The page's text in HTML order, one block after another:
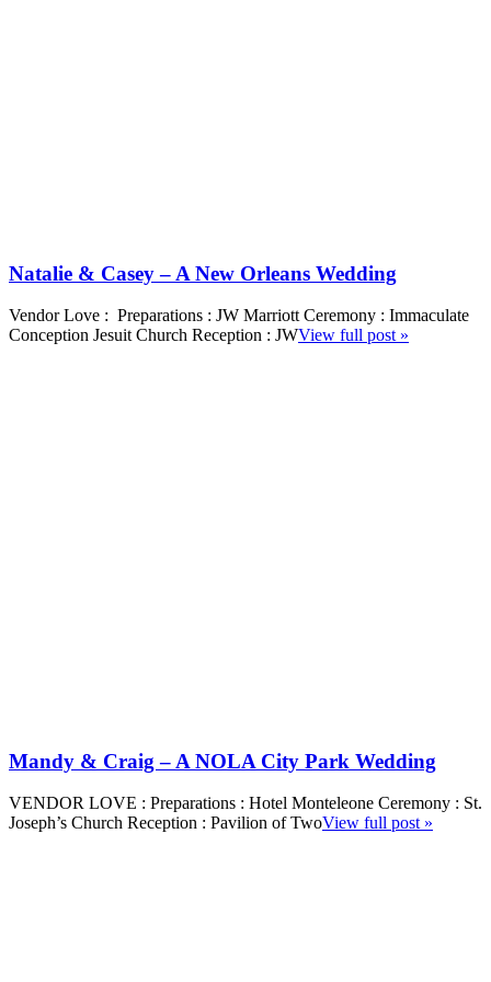
Natalie & Casey – A New Orleans Wedding
Vendor Love : Preparations : JW Marriott Ceremony : Immaculate
Conception Jesuit Church Reception : JWView full post »
Mandy & Craig – A NOLA City Park Wedding
VENDOR LOVE : Preparations : Hotel Monteleone Ceremony : St.
Joseph’s Church Reception : Pavilion of TwoView full post »